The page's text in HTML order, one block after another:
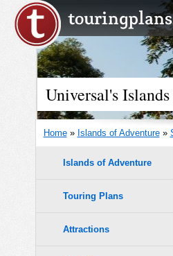
Universal's
Home» Islands of Adventure»
Islands of Adventure
Touring Plans
Attractions